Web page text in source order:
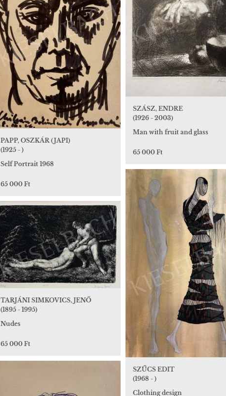
SZÁSZ, ENDRE
(1926 - 2003)
Man with fruit and glass
65 000 Ft
PAPP, OSZKÁR (JAPI)
(1925 - )
Self Portrait 1968
65 000 Ft
SZŰCS EDIT
(1968 - )
Clothing design
TARJÁNI SIMKOVICS, JENŐ
(1895 - 1995)
Nudes
65 000 Ft